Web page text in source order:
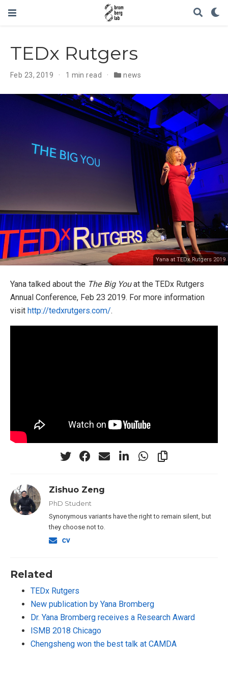
TEDx Rutgers
Feb 23, 2019 1 min read news
Yana at TEDx Rutgers 2019
Yana talked about the The Big Youat the TEDx Rutgers
Annual Conference, Feb 23 2019. For more information
visit http://tedxrutgers.com/.
Zishuo Zeng
PhD Student
Synonymous variants have the right to remain silent, but
they choose not to.
Related
TEDx Rutgers
New publication by Yana Bromberg
Dr. Yana Bromberg receives a Research Award
ISMB 2018 Chicago
Chengsheng won the best talk at CAMDA